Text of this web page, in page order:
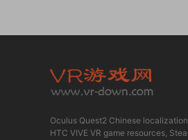
Oculus Quest2 Chinese
HTC VIVE VR game resources,